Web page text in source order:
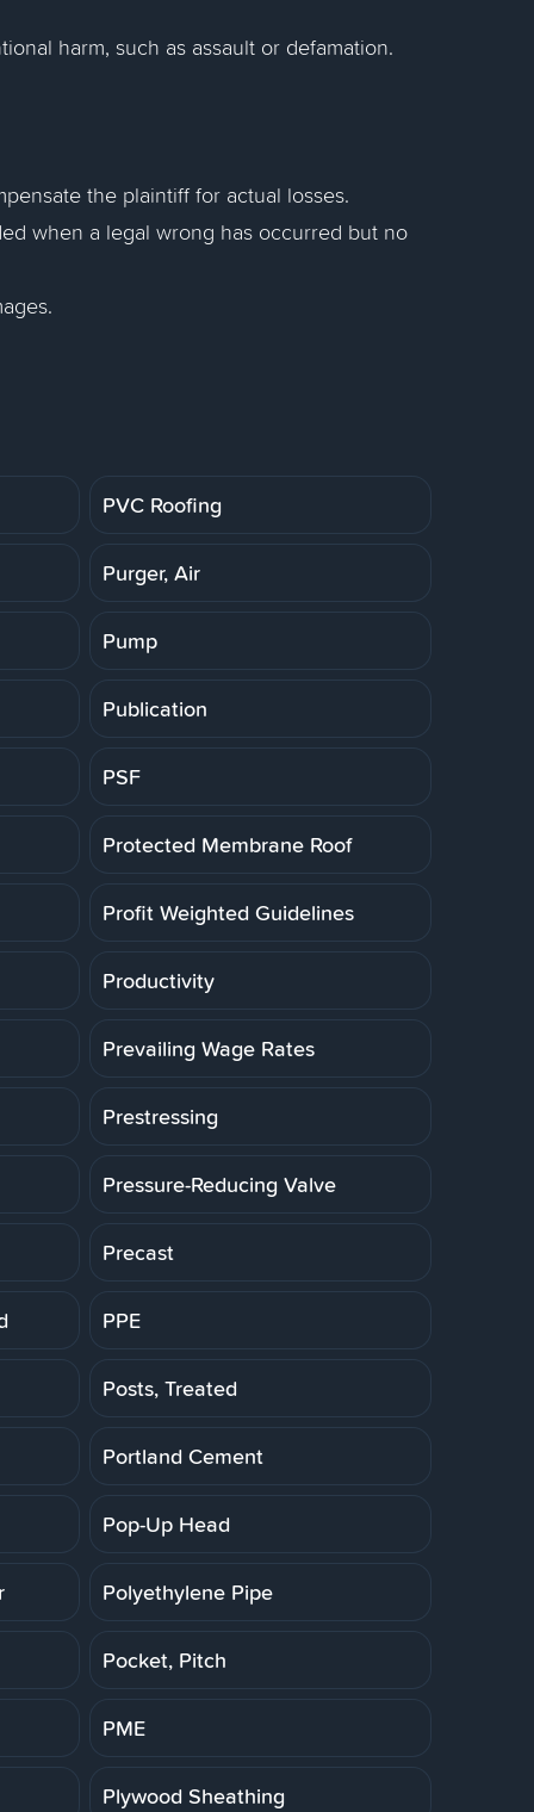
harm, such as assault or defamation.
the plaintiff for actual losses.
when a legal wrong has occurred but no
PVC Roofing
Purger, Air
Pump
Publication
PSF
Protected Membrane Roof
Profit Weighted Guidelines
Productivity
Prevailing Wage Rates
Prestressing
Pressure-Reducing Valve
Precast
PPE
Posts, Treated
Portland Cement
Pop-Up Head
Polyethylene Pipe
Pocket, Pitch
PME
Plywood Sheathing